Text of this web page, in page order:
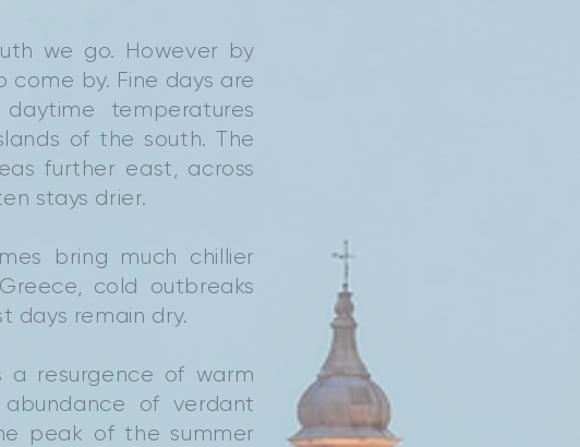
we go. However by
by. Fine days are
temperatures
of the south. The
further east, across
stays drier.
bring much chillier
cold outbreaks
days remain dry.
a resurgence of warm
of verdant
peak of the summer